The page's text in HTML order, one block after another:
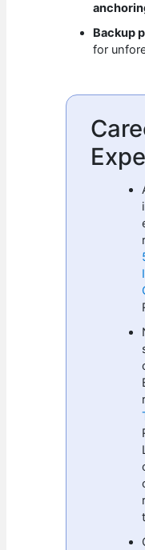
Backup
for